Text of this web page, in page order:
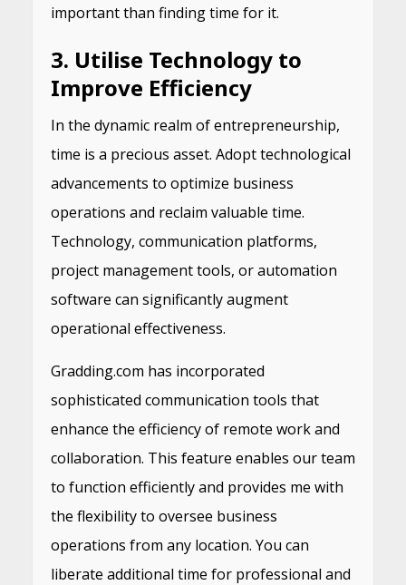
important than finding time for it.
3. Utilise Technology to
Improve Efficiency
In the dynamic realm of entrepreneurship,
time is a precious asset. Adopt technological
advancements to optimize business
operations and reclaim valuable time.
Technology, communication platforms,
project management tools, or automation
software can significantly augment
operational effectiveness.
Gradding.com has incorporated
sophisticated communication tools that
enhance the efficiency of remote work and
collaboration. This feature enables our team
to function efficiently and provides me with
the flexibility to oversee business
operations from any location. You can
liberate additional time for professional and